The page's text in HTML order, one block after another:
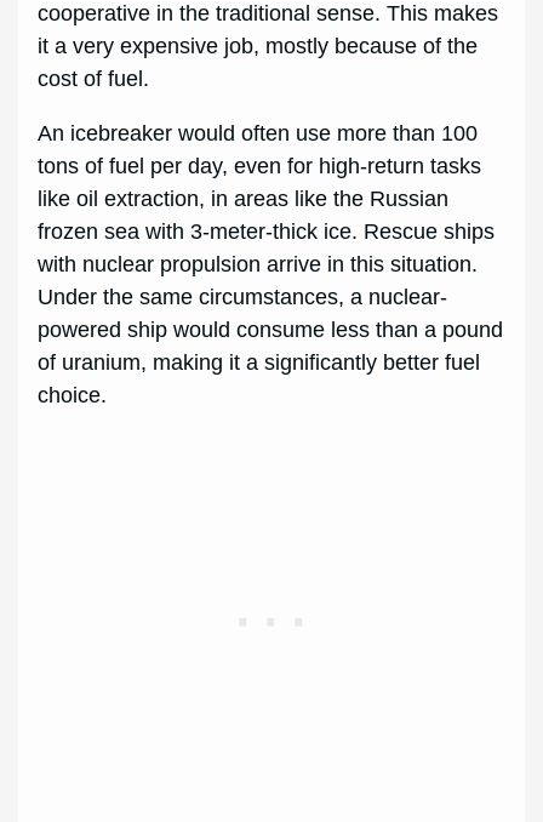
cooperative in the traditional sense. This makes
it a very expensive job, mostly because of the
cost of fuel.
An icebreaker would often use more than 100
tons of fuel per day, even for high-return tasks
like oil extraction, in areas like the Russian
frozen sea with 3-meter-thick ice. Rescue ships
with nuclear propulsion arrive in this situation.
Under the same circumstances, a nuclear-
powered ship would consume less than a pound
of uranium, making it a significantly better fuel
choice.